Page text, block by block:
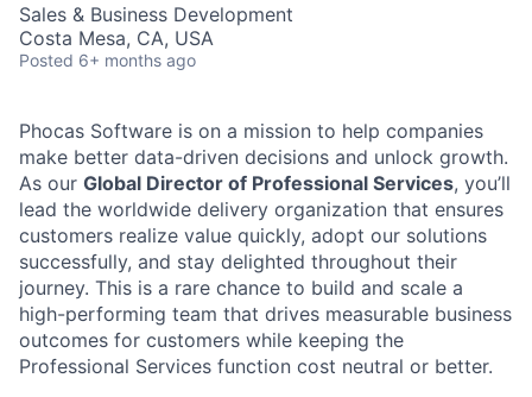
Sales & Business Development
Costa Mesa, CA, USA
Posted 6+ months ago
Phocas Software is on a mission to help companies
make better data-driven decisions and unlock growth.
As our Global Director of Professional Services, you’ll
lead the worldwide delivery organization that ensures
customers realize value quickly, adopt our solutions
successfully, and stay delighted throughout their
journey. This is a rare chance to build and scale a
high-performing team that drives measurable business
outcomes for customers while keeping the
Professional Services function cost neutral or better.